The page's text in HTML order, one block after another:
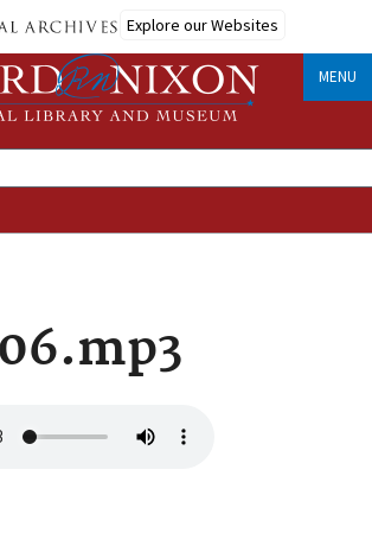
Explore our Websites
MENU